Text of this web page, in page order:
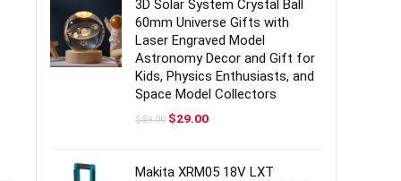
3D Solar System Crystal Ball
60mm Universe Gifts with
Laser Engraved Model
Astronomy Decor and Gift for
Kids, Physics Enthusiasts, and
Space Model Collectors
$59.00 Original
$29.00Current
Makita XRM05 18V LXT